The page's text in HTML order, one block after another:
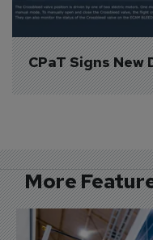
CPaT Signs
More